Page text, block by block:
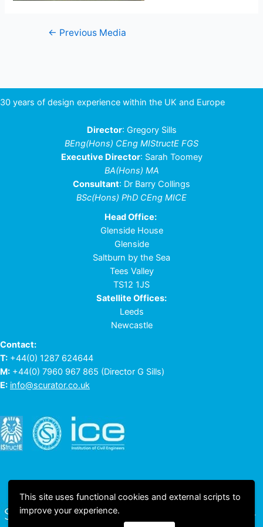
This site uses functional cookies and external scripts to
improve your experience.
Post← Previous Media
30 years of design experience within the UK and Europe
Director: Gregory Sills
BEng(Hons) CEng MIStructE FGS
Executive Director: Sarah Toomey
BA(Hons) MA
Consultant: Dr Barry Collings
BSc(Hons) PhD CEng MICE
Head Office:
Glenside House
Glenside
Saltburn by the Sea
Tees Valley
TS12 1JS
Satellite Offices:
Leeds
Newcastle
Contact:
T: +44(0) 1287 624644
M: +44(0) 7960 967 865 (Director G Sills)
E: info@scurator.co.uk
© 2023 All rights reserved © Scurator